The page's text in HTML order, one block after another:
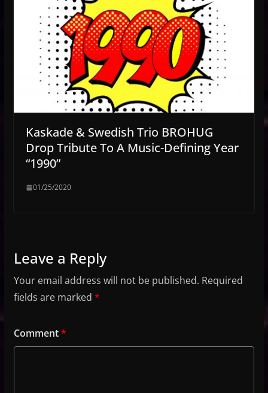
Kaskade & Swedish Trio BROHUG
Drop Tribute To A Music-Defining Year
“1990”
01/25/2020
Leave a Reply
Your email address will not be published. Required
fields are marked *
Comment*